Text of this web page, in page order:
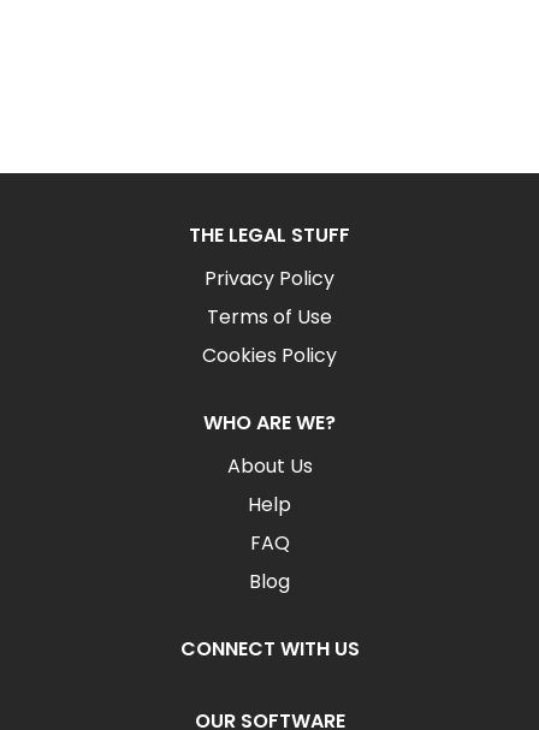
THE LEGAL STUFF
Privacy Policy
Terms of Use
Cookies Policy
WHO ARE WE?
About Us
Help
FAQ
Blog
CONNECT WITH US
OUR SOFTWARE